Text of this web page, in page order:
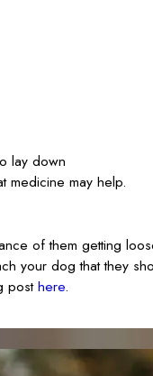
lay down
medicine may help.
of them getting
your dog that they
posthere.